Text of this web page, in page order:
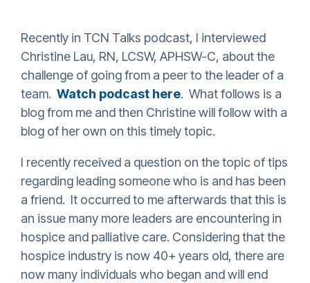
Recently in TCN Talks podcast, I interviewed
Christine Lau, RN, LCSW, APHSW-C, about the
challenge of going from a peer to the leader of a
team. Watch podcast here. What follows is a
blog from me and then Christine will follow with a
blog of her own on this timely topic.
I recently received a question on the topic of tips
regarding leading someone who is and has been
a friend. It occurred to me afterwards that this is
an issue many more leaders are encountering in
hospice and palliative care. Considering that the
hospice industry is now 40+ years old, there are
now many individuals who began and will end